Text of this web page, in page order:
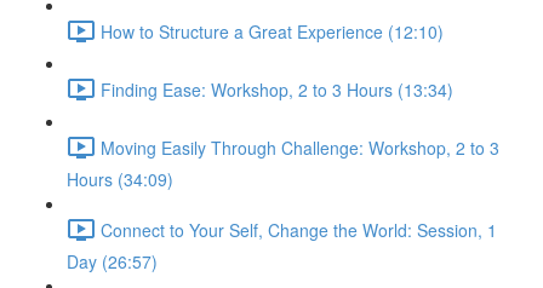
How to Structure a Great Experience (12:10)
Finding Ease: Workshop, 2 to 3 Hours (13:34)
Moving Easily Through Challenge: Workshop, 2 to 3
Hours (34:09)
Connect to Your Self, Change the World: Session, 1
Day (26:57)